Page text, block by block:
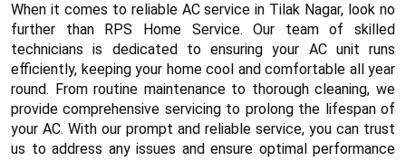
When it comes to reliable AC service in Tilak Nagar, look no
further than RPS Home Service. Our team of skilled
technicians is dedicated to ensuring your AC unit runs
efficiently, keeping your home cool and comfortable all year
round. From routine maintenance to thorough cleaning, we
provide comprehensive servicing to prolong the lifespan of
your AC. With our prompt and reliable service, you can trust
us to address any issues and ensure optimal performance